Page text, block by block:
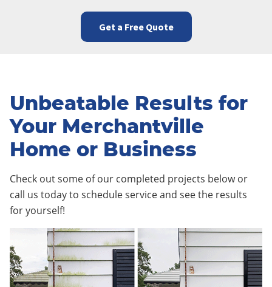
Get a Free Quote
Unbeatable Results for
Your Merchantville
Home or Business
Check out some of our completed projects below or
call us today to schedule service and see the results
for yourself!